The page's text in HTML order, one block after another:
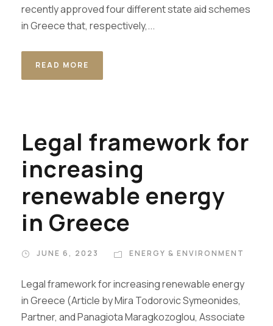
recently approved four different state aid schemes
in Greece that, respectively,...
READ MORE
Legal framework for
increasing
renewable energy
in Greece
JUNE 6, 2023 ENERGY & ENVIRONMENT
Legal framework for increasing renewable energy
in Greece (Article by Mira Todorovic Symeonides,
Partner, and Panagiota Maragkozoglou, Associate